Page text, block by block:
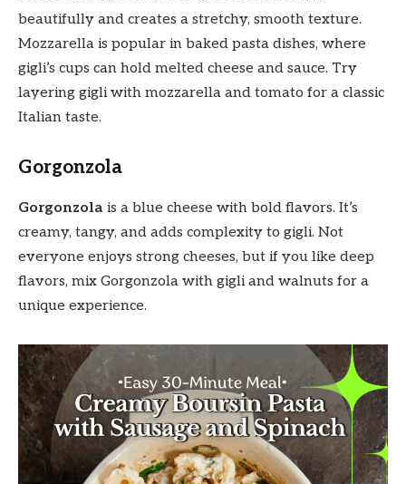
beautifully and creates a stretchy, smooth texture.
Mozzarella is popular in baked pasta dishes, where
gigli’s cups can hold melted cheese and sauce. Try
layering gigli with mozzarella and tomato for a classic
Italian taste.
Gorgonzola
Gorgonzola is a blue cheese with bold flavors. It’s
creamy, tangy, and adds complexity to gigli. Not
everyone enjoys strong cheeses, but if you like deep
flavors, mix Gorgonzola with gigli and walnuts for a
unique experience.